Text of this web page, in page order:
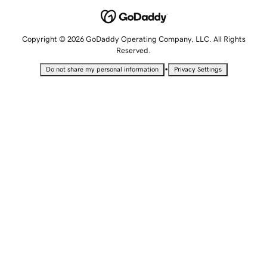
Copyright © 2026 GoDaddy Operating Company, LLC. All Rights
Reserved.
Do not share my personal information • Privacy Settings